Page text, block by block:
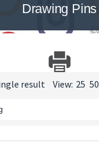
Drawing Pins
result View: 25 50